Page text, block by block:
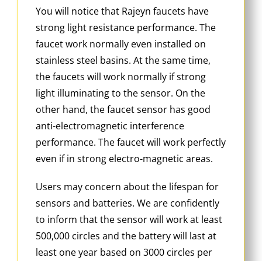
You will notice that Rajeyn faucets have
strong light resistance performance. The
faucet work normally even installed on
stainless steel basins. At the same time,
the faucets will work normally if strong
light illuminating to the sensor. On the
other hand, the faucet sensor has good
anti-electromagnetic interference
performance. The faucet will work perfectly
even if in strong electro-magnetic areas.
Users may concern about the lifespan for
sensors and batteries. We are confidently
to inform that the sensor will work at least
500,000 circles and the battery will last at
least one year based on 3000 circles per